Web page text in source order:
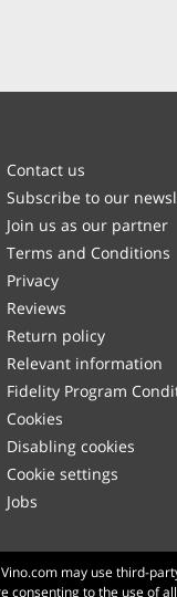
Contact us
Subscribe to our
Join us as our partner
Terms and Conditions
Privacy
Reviews
Return policy
Relevant information
Fidelity Program
Cookies
Disabling cookies
Cookie settings
Jobs
may use third-
consenting to the use